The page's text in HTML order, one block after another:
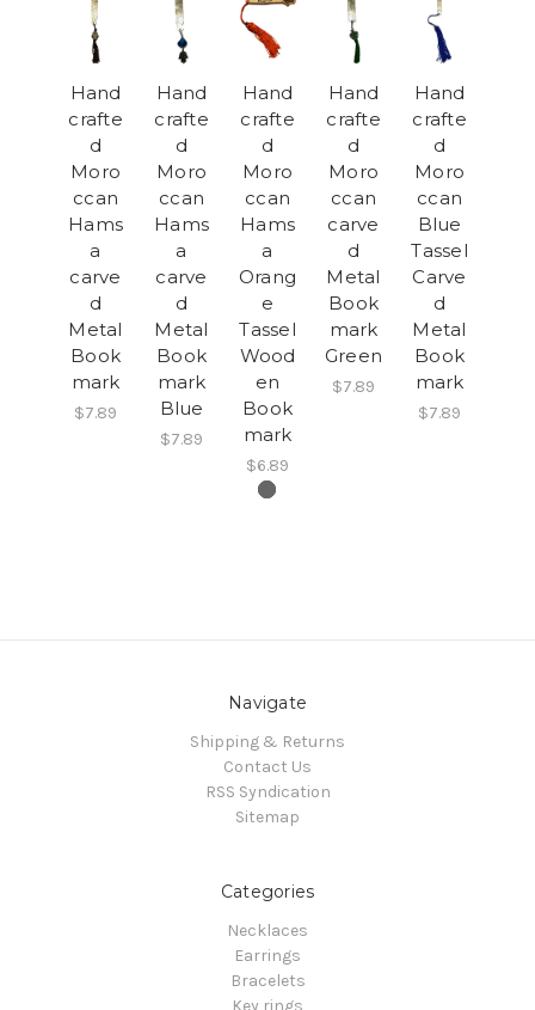
Hand
crafte
d
Moro
ccan
Hams
a
carve
d
Metal
Book
mark
$7.89
Hand
crafte
d
Moro
ccan
Hams
a
carve
d
Metal
Book
mark
Blue
$7.89
Hand
crafte
d
Moro
ccan
Hams
a
Orang
e
Tassel
Wood
en
Book
mark
$6.89
Hand
crafte
d
Moro
ccan
carve
d
Metal
Book
mark
Green
$7.89
Hand
crafte
d
Moro
ccan
Blue
Tassel
Carve
d
Metal
Book
mark
$7.89
Navigate
Shipping & Returns
Contact Us
RSS Syndication
Sitemap
Categories
Necklaces
Earrings
Bracelets
Key rings